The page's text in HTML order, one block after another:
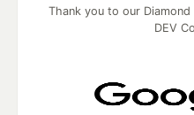
Thank you to our
DEV